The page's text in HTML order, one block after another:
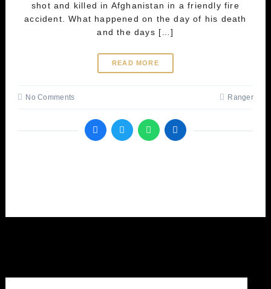
shot and killed in Afghanistan in a friendly fire
accident. What happened on the day of his death
and the days […]
READ MORE
No Comments Ranger